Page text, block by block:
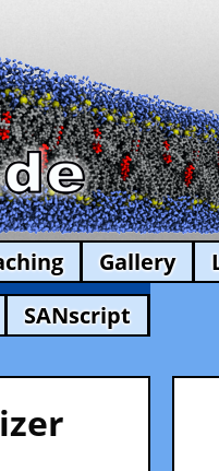
Gallery
SANscript